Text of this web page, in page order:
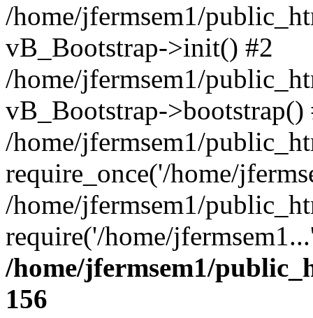
/home/jfermsem1/
vB_Bootstrap->init() #2
/home/jfermsem1/
vB_Bootstrap->bootstrap()
/home/jfermsem1/
require_once('/home/
/home/jfermsem1/
require('/home/
/home/jfermsem1/
156